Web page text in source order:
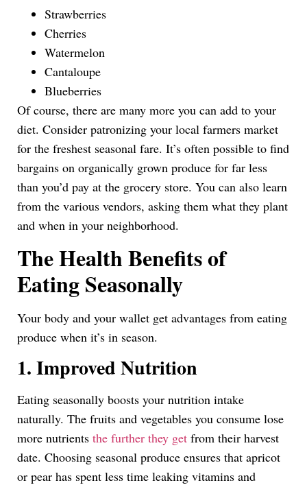
Strawberries
Cherries
Watermelon
Cantaloupe
Blueberries
Of course, there are many more you can add to your
diet. Consider patronizing your local farmers market
for the freshest seasonal fare. It’s often possible to find
bargains on organically grown produce for far less
than you’d pay at the grocery store. You can also learn
from the various vendors, asking them what they plant
and when in your neighborhood.
The Health Benefits of
Eating Seasonally
Your body and your wallet get advantages from eating
produce when it’s in season.
1. Improved Nutrition
Eating seasonally boosts your nutrition intake
naturally. The fruits and vegetables you consume lose
more nutrients the further they get from their harvest
date. Choosing seasonal produce ensures that apricot
or pear has spent less time leaking vitamins and